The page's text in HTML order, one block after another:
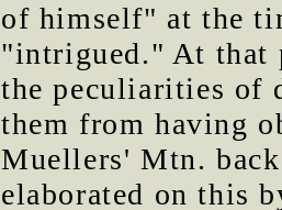
of himself" at the
"intrigued." At that
the peculiarities of
them from having
Muellers' Mtn. back
elaborated on this